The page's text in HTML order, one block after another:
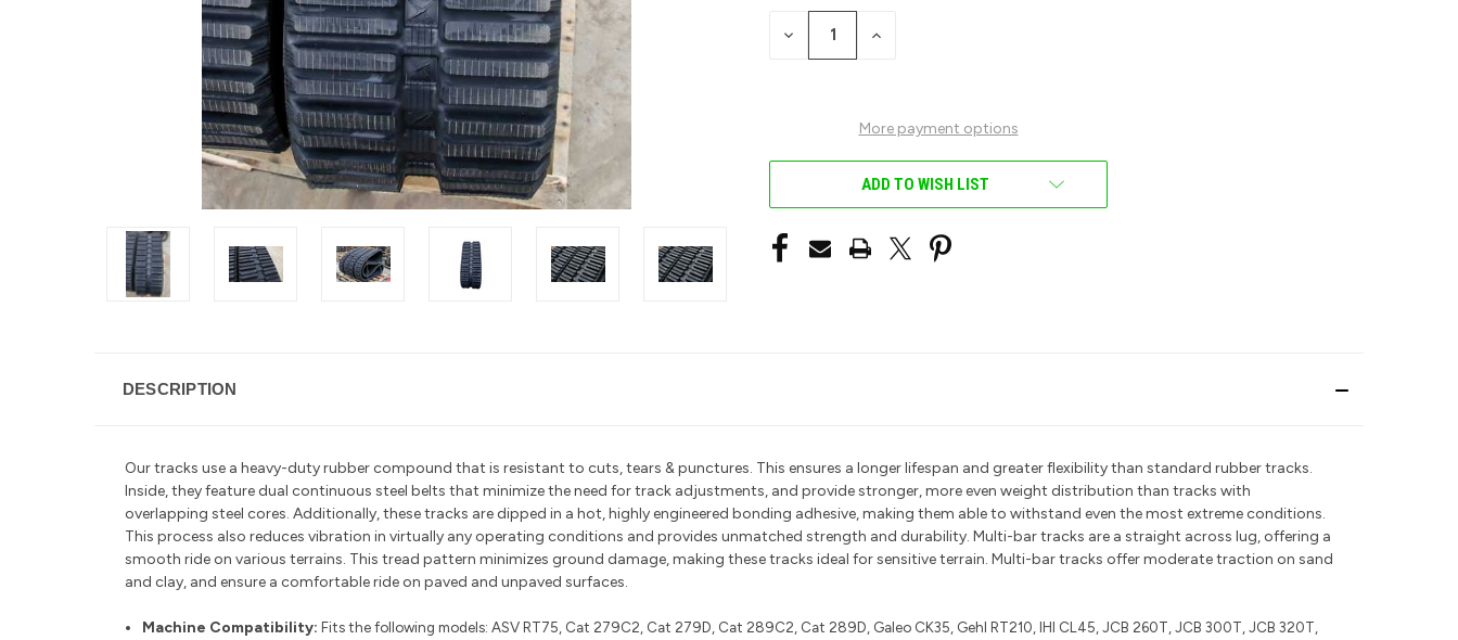
STOCK:
DECREASE INCREASE
More payment options
ADD TO WISH LIST
DESCRIPTION
Our tracks use a heavy-duty rubber compound that is resistant to cuts, tears & punctures. This ensures a longer lifespan and greater flexibility than standard rubber tracks.
Inside, they feature dual continuous steel belts that minimize the need for track adjustments, and provide stronger, more even weight distribution than tracks with
overlapping steel cores. Additionally, these tracks are dipped in a hot, highly engineered bonding adhesive, making them able to withstand even the most extreme conditions.
This process also reduces vibration in virtually any operating conditions and provides unmatched strength and durability. Multi-bar tracks are a straight across lug, offering a
smooth ride on various terrains. This tread pattern minimizes ground damage, making these tracks ideal for sensitive terrain. Multi-bar tracks offer moderate traction on sand
and clay, and ensure a comfortable ride on paved and unpaved surfaces.
Machine Compatibility: Fits the following models:ASV RT75, Cat 279C2, Cat 279D, Cat 289C2, Cat 289D, Galeo CK35, Gehl RT210, IHI CL45, JCB 260T, JCB 300T, JCB 320T,